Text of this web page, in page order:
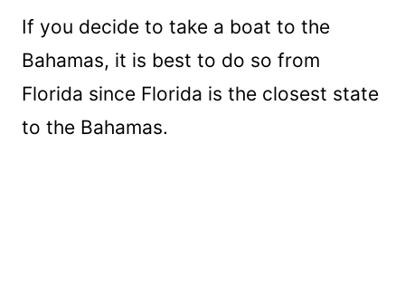
If you decide to take a boat to the
Bahamas, it is best to do so from
Florida since Florida is the closest state
to the Bahamas.